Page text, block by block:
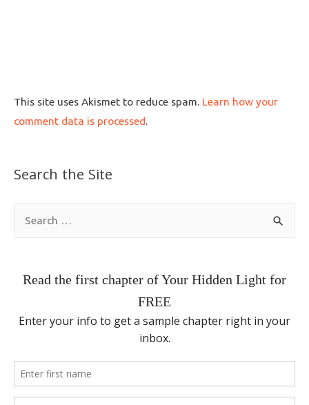
This site uses Akismet to reduce spam. Learn how your
comment data is processed.
Search the Site